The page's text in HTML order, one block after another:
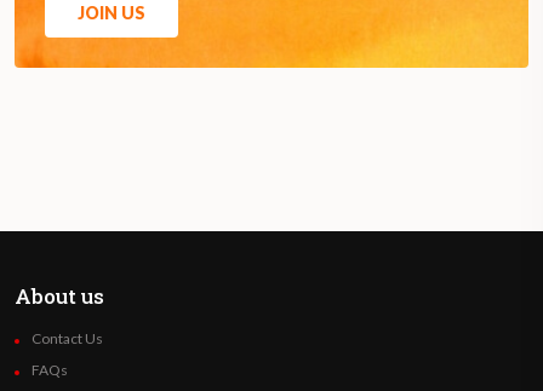
JOIN US
About us
Contact Us
FAQs